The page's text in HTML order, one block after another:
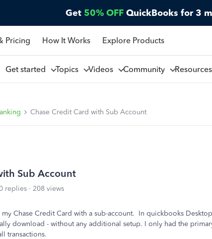
Get 50% OFF QuickBooks for 3
Pricing How It Works Explore Products
Get started Topics Videos Community Resources
Chase Credit Card with Sub Account
Sub Account
replies 208 views
Chase Credit Card with a sub-account. In quickbooks
download - without any additional setup. I only had the
transactions.